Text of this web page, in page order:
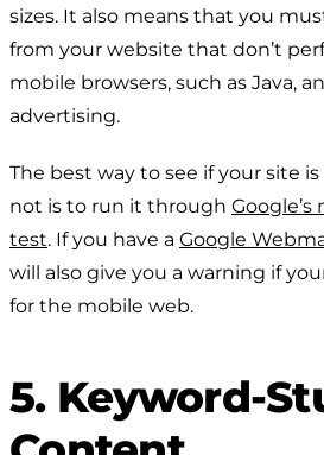
sizes. It also means that you
from your website that don’t
mobile browsers, such as Java,
advertising.
The best way to see if your site
not is to run it through
test. If you have a Google
will also give you a warning if
for the mobile web.
5. Keyword-